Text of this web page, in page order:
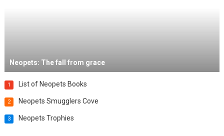
Neopets: The fall from grace
1 List of Neopets Books
2 Neopets Smugglers Cove
3 Neopets Trophies